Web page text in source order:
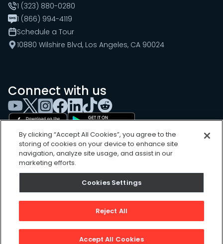
1 (323) 880-0280
1 (866) 994-4119
Schedule a Tour
10880 Wilshire Blvd, Los Angeles, CA 90024
Connect with us
Sitemap
Privacy Policy
By clicking “Accept All Cookies”, you agree to the
storing of cookies on your device to enhance site
navigation, analyze site usage, and assist in our
marketing efforts.
Cookies Settings
Reject All
Accept All Cookies